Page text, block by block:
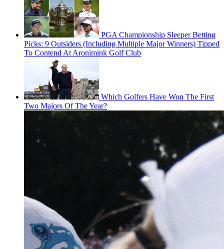
PGA Championship Sleeper Betting
Picks: 9 Outsiders (Including Multiple Major Winners) Tipped
To Contend At Aronimink Golf Club
Which Golfers Have Won The First
Two Majors Of The Year?